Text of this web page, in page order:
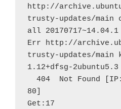
http://
trusty-updates/
all 20170717~14.04.1
Err http://
trusty-updates/
1.12+dfsg-2ubuntu5.3
80]
Get:17